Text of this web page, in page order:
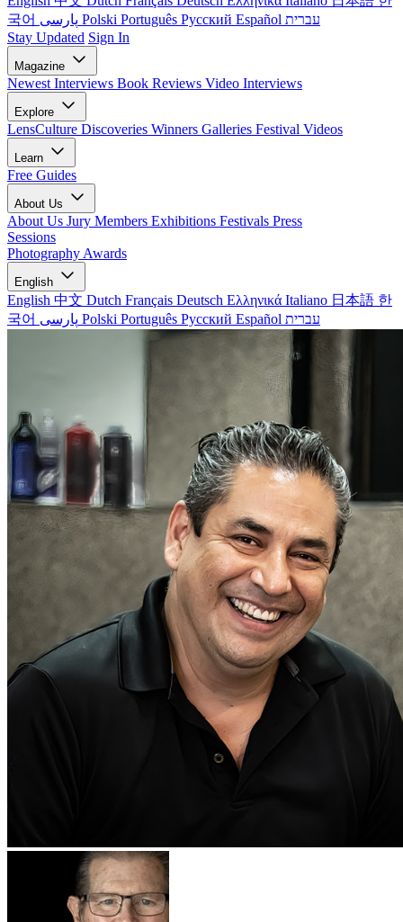
국어
Polski Português Русский Español עברית
Stay Updated Sign In
Magazine
Newest Interviews Book Reviews Video Interviews
Explore
LensCulture Discoveries Winners Galleries Festival Videos
Learn
Free Guides
About Us
About Us Jury Members Exhibitions Festivals Press
Sessions
Photography Awards
English
English 中文 Dutch Français Deutsch Ελληνικά Italiano 日本語 한
국어
Polski Português Русский Español עברית